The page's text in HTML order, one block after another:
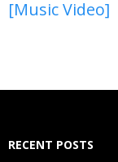
[Music Video]
RECENT POSTS